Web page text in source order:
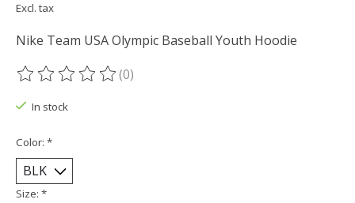
Excl. tax
Nike Team USA Olympic Baseball Youth Hoodie
The rating of this product is
(0)
In stock
Color: *
Size: *